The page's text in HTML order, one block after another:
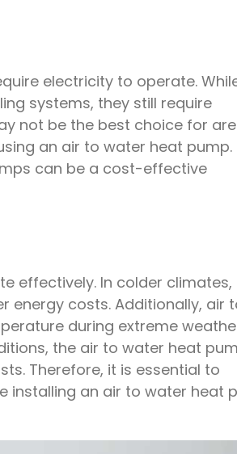
electricity to operate.
systems, they still require
not be the best choice for
an air to water heat pump.
can be a cost-effective
effectively. In colder climates,
energy costs. Additionally, air
during extreme
the air to water heat
Therefore, it is essential to
installing an air to water heat